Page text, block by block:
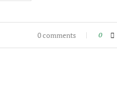
0 comments 0